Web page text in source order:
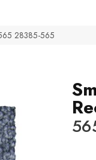
28385-565